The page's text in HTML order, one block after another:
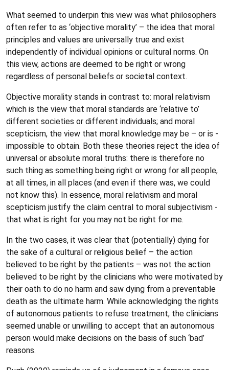
What seemed to underpin this view was what philosophers
often refer to as ‘objective morality’ – the idea that moral
principles and values are universally true and exist
independently of individual opinions or cultural norms. On
this view, actions are deemed to be right or wrong
regardless of personal beliefs or societal context.
Objective morality stands in contrast to: moral relativism
which is the view that moral standards are ‘relative to’
different societies or different individuals; and moral
scepticism, the view that moral knowledge may be – or is -
impossible to obtain. Both these theories reject the idea of
universal or absolute moral truths: there is therefore no
such thing as something being right or wrong for all people,
at all times, in all places (and even if there was, we could
not know this). In essence, moral relativism and moral
scepticism justify the claim central to moral subjectivism -
that what is right for you may not be right for me.
In the two cases, it was clear that (potentially) dying for
the sake of a cultural or religious belief – the action
believed to be right by the patients – was not the action
believed to be right by the clinicians who were motivated by
their oath to do no harm and saw dying from a preventable
death as the ultimate harm. While acknowledging the rights
of autonomous patients to refuse treatment, the clinicians
seemed unable or unwilling to accept that an autonomous
person would make decisions on the basis of such ‘bad’
reasons.